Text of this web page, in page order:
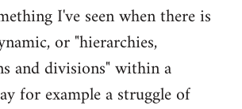
I've seen when there is
or "hierarchies,
and divisions" within a
for example a struggle of